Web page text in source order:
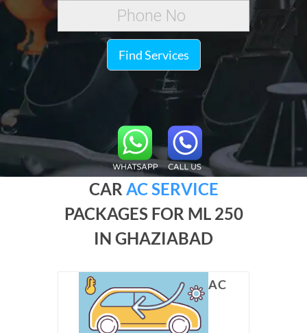
Find Services
CAR AC SERVICE
PACKAGES FOR ML 250
IN GHAZIABAD
AC